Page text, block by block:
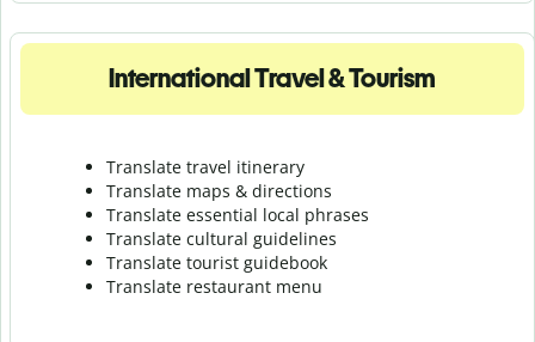
International Travel & Tourism
Translate travel itinerary
Translate maps & directions
Translate essential local phrases
Translate cultural guidelines
Translate tourist guidebook
Translate restaurant menu